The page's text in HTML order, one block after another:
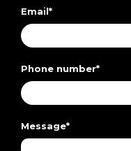
Email*
Phone number*
Message*